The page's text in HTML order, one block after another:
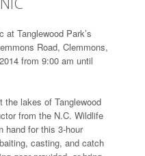
Tanglewood Park’s
Road, Clemmons,
from 9:00 am until
the lakes of Tanglewood
from the N.C. Wildlife
hand for this 3-hour
casting, and catch